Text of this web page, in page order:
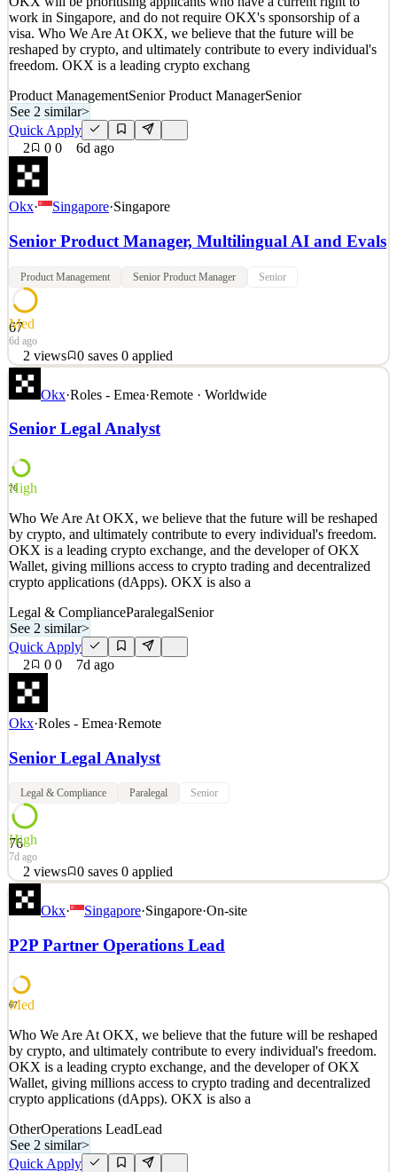
3views 0saves 0applied
6d ago
work in Singapore, and do not require OKX's sponsorship of a
visa. Who We Are At OKX, we believe that the future will be
reshaped by crypto, and ultimately contribute to every individual's
freedom. OKX is a leading crypto exchang
Product ManagementSenior Product ManagerSenior
See 2 similar>
Quick Apply
2
0 0 6d ago
Okx· Singapore·Singapore
Senior Product Manager, Multilingual AI and Evals
Product Management Senior Product Manager Senior
67
Med
6d ago
2 views 0 saves 0 applied
OKX will be prioritising applicants who have a current right to
work in Singapore, and do not require OKX's sponsorship of a
visa. Who We Are At OKX, we believe that the future will be
reshaped by crypto, and ultimately contribute to every individual's
See 2 similar
Details
2views 0saves 0applied
6d ago
Okx·Roles - Emea·Remote · Worldwide
Senior Legal Analyst
76
High
Who We Are At OKX, we believe that the future will be reshaped
by crypto, and ultimately contribute to every individual's freedom.
OKX is a leading crypto exchange, and the developer of OKX
Wallet, giving millions access to crypto trading and decentralized
crypto applications (dApps). OKX is also a
Legal & ComplianceParalegalSenior
See 2 similar>
Quick Apply
2
0 0 7d ago
Okx·Roles - Emea·Remote
Senior Legal Analyst
Legal & Compliance Paralegal Senior
76
High
7d ago
2 views 0 saves 0 applied
Who We Are At OKX, we believe that the future will be reshaped
by crypto, and ultimately contribute to every individual's freedom.
Wallet, giving millions access to crypto trading and decentralized
See 2 similar
Details
2views 0saves 0applied
7d ago
Okx· Singapore·Singapore·On-site
P2P Partner Operations Lead
67
Med
Who We Are At OKX, we believe that the future will be reshaped
by crypto, and ultimately contribute to every individual's freedom.
OKX is a leading crypto exchange, and the developer of OKX
Wallet, giving millions access to crypto trading and decentralized
crypto applications (dApps). OKX is also a
OtherOperations LeadLead
See 2 similar>
Quick Apply